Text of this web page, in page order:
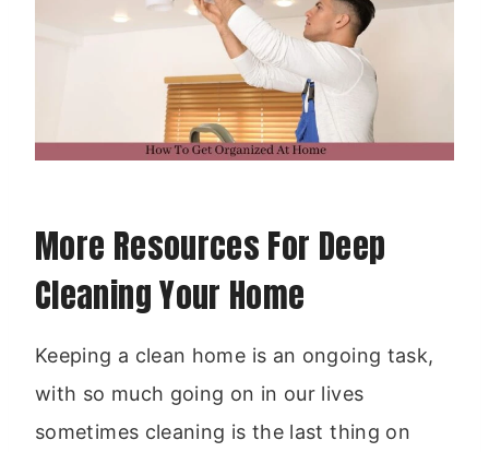
More Resources For Deep
Cleaning Your Home
Keeping a clean home is an ongoing task,
with so much going on in our lives
sometimes cleaning is the last thing on